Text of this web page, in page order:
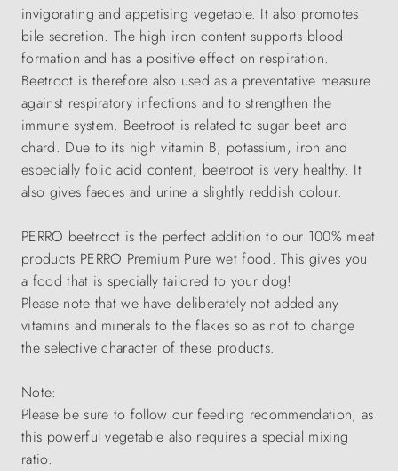
invigorating and appetising vegetable. It also promotes
bile secretion. The high iron content supports blood
formation and has a positive effect on respiration.
Beetroot is therefore also used as a preventative measure
against respiratory infections and to strengthen the
immune system. Beetroot is related to sugar beet and
chard. Due to its high vitamin B, potassium, iron and
especially folic acid content, beetroot is very healthy. It
also gives faeces and urine a slightly reddish colour.
PERRO beetroot is the perfect addition to our 100% meat
products PERRO Premium Pure wet food. This gives you
a food that is specially tailored to your dog!
Please note that we have deliberately not added any
vitamins and minerals to the flakes so as not to change
the selective character of these products.
Note:
Please be sure to follow our feeding recommendation, as
this powerful vegetable also requires a special mixing
ratio.